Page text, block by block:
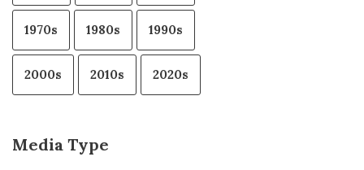
1970s 1980s 1990s
2000s 2010s 2020s
Media Type